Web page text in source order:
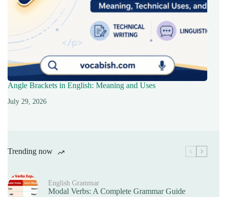
Angle Brackets in English: Meaning and Uses
July 29, 2026
Trending now
English Grammar
Modal Verbs: A Complete Grammar Guide